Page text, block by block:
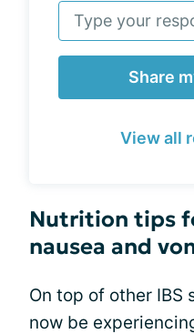
Share
View all
Nutrition tips
nausea and
On top of other IBS
now be